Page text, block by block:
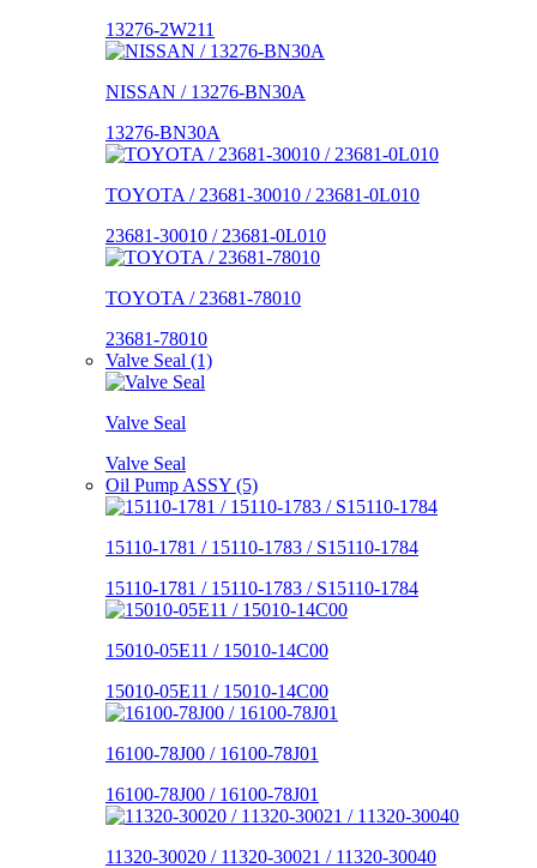
13276-2W211
NISSAN / 13276-BN30A
13276-BN30A
TOYOTA / 23681-30010 / 23681-0L010
23681-30010 / 23681-0L010
TOYOTA / 23681-78010
23681-78010
Valve Seal (1)
Valve Seal
Valve Seal
Oil Pump ASSY (5)
15110-1781 / 15110-1783 / S15110-1784
15110-1781 / 15110-1783 / S15110-1784
15010-05E11 / 15010-14C00
15010-05E11 / 15010-14C00
16100-78J00 / 16100-78J01
16100-78J00 / 16100-78J01
11320-30020 / 11320-30021 / 11320-30040